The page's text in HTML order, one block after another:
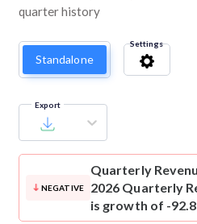
quarter history
Standalone
Settings
Export
NEGATIVE
Quarterly
2026 Quarterly
is growth of -